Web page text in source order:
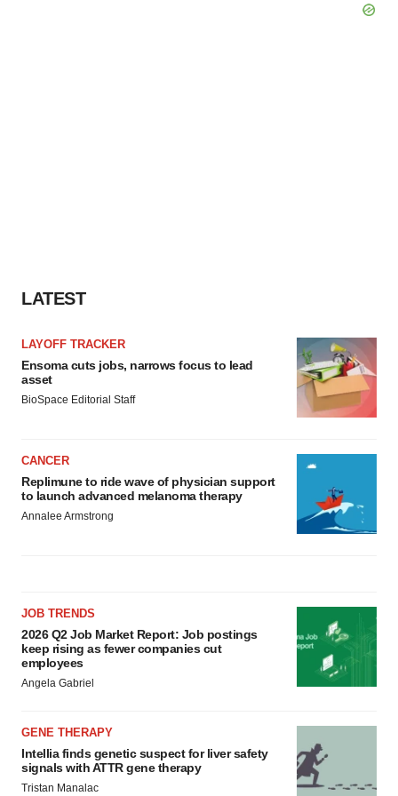
LATEST
LAYOFF TRACKER
Ensoma cuts jobs, narrows focus to lead
asset
BioSpace Editorial Staff
CANCER
Replimune to ride wave of physician support
to launch advanced melanoma therapy
Annalee Armstrong
JOB TRENDS
2026 Q2 Job Market Report: Job postings
keep rising as fewer companies cut
employees
Angela Gabriel
GENE THERAPY
Intellia finds genetic suspect for liver safety
signals with ATTR gene therapy
Tristan Manalac